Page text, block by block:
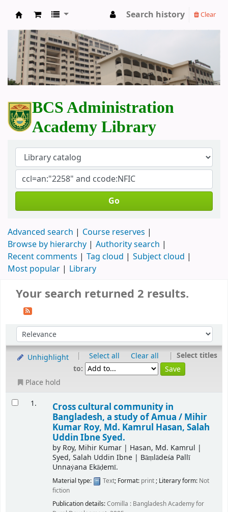
BCS Administration Academy Library
Search history Clear
BCS Administration
Academy Library
Go
Advanced search
Course reserves
Browse by hierarchy
Authority search
Recent comments
Tag cloud
Subject cloud
Most popular
Library
Your search returned 2 results.
Unhighlight | Select all Clear all | Select titles
to:
Place hold
1.
Cross cultural community in
Bangladesh, a study of Amua / Mihir
Kumar Roy, Md. Kamrul Hasan, Salah
Uddin Ibne Syed.
by Roy, Mihir Kumar| Hasan, Md. Kamrul |
Syed, Salah Uddin Ibne| Bāṃlādeśa Pallī
Unnaẏana Ekāḍemī.
Material type: Text; Format: print; Literary form: Not
fiction
Publication details:Comilla : Bangladesh Academy for